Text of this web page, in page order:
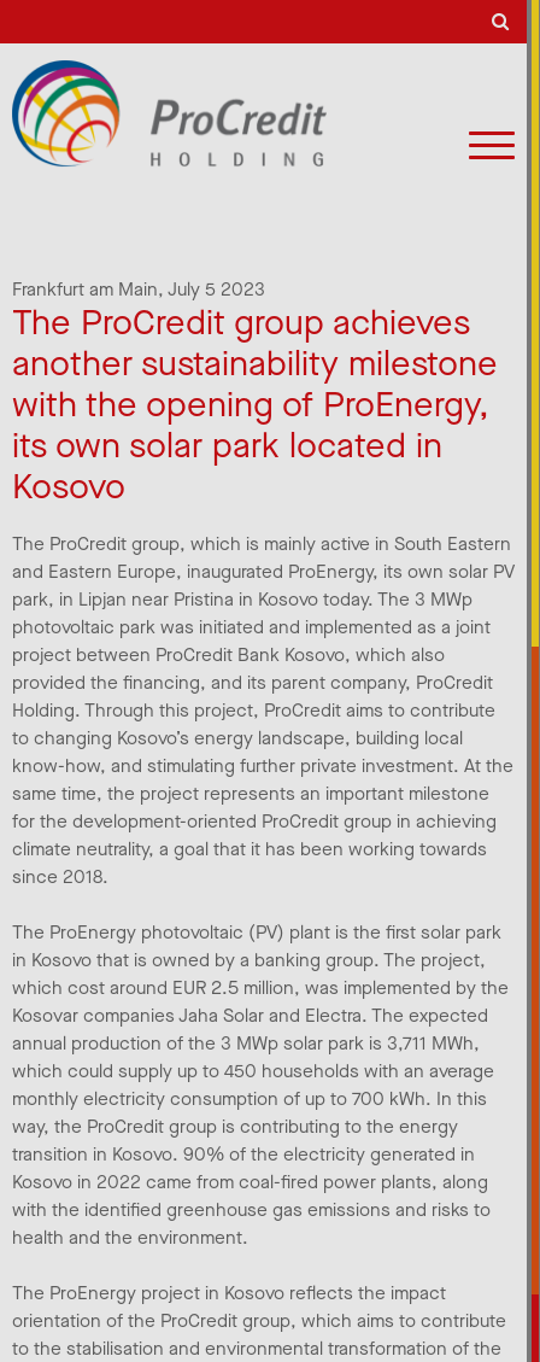
Frankfurt am Main, July 5 2023
The ProCredit group achieves
another sustainability milestone
with the opening of ProEnergy,
its own solar park located in
Kosovo
The ProCredit group, which is mainly active in South Eastern
and Eastern Europe, inaugurated ProEnergy, its own solar PV
park, in Lipjan near Pristina in Kosovo today. The 3 MWp
photovoltaic park was initiated and implemented as a joint
project between ProCredit Bank Kosovo, which also
provided the financing, and its parent company, ProCredit
Holding. Through this project, ProCredit aims to contribute
to changing Kosovo’s energy landscape, building local
know-how, and stimulating further private investment. At the
same time, the project represents an important milestone
for the development-oriented ProCredit group in achieving
climate neutrality, a goal that it has been working towards
since 2018.
The ProEnergy photovoltaic (PV) plant is the first solar park
in Kosovo that is owned by a banking group. The project,
which cost around EUR 2.5 million, was implemented by the
Kosovar companies Jaha Solar and Electra. The expected
annual production of the 3 MWp solar park is 3,711 MWh,
which could supply up to 450 households with an average
monthly electricity consumption of up to 700 kWh. In this
way, the ProCredit group is contributing to the energy
transition in Kosovo. 90% of the electricity generated in
Kosovo in 2022 came from coal-fired power plants, along
with the identified greenhouse gas emissions and risks to
health and the environment.
The ProEnergy project in Kosovo reflects the impact
orientation of the ProCredit group, which aims to contribute
to the stabilisation and environmental transformation of the